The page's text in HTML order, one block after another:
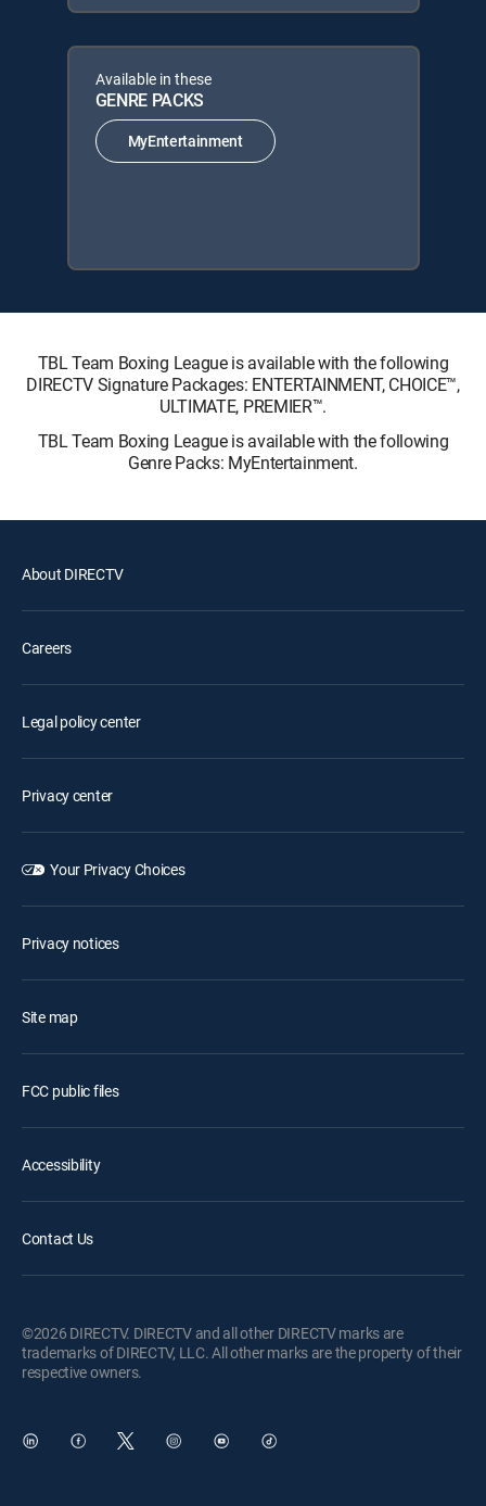
Available in these
GENRE PACKS
MyEntertainment
TBL Team Boxing League is available with the following
DIRECTV Signature Packages: ENTERTAINMENT, CHOICE™,
ULTIMATE, PREMIER™.
TBL Team Boxing League is available with the following
Genre Packs: MyEntertainment.
About DIRECTV
Careers
Legal policy center
Privacy center
Your Privacy Choices
Privacy notices
Site map
FCC public files
Accessibility
Contact Us
©2026 DIRECTV. DIRECTV and all other DIRECTV marks are
trademarks of DIRECTV, LLC. All other marks are the property of their
respective owners.